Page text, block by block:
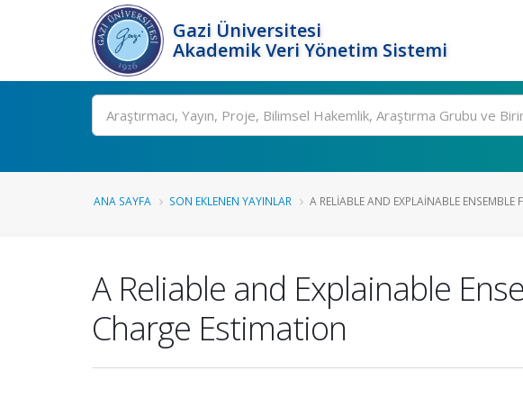
Gazi Üniversitesi
Akademik Veri Yönetim Sistemi
Ara
ANA SAYFA SON EKLENEN YAYINLAR A RELIABLE AND EXPLAINABLE ENSEMBLE
A Reliable and Explainable
Charge Estimation